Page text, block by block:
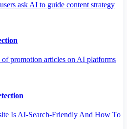
ask AI to guide content strategy
promotion articles on AI platforms
Is AI-Search-Friendly And How To